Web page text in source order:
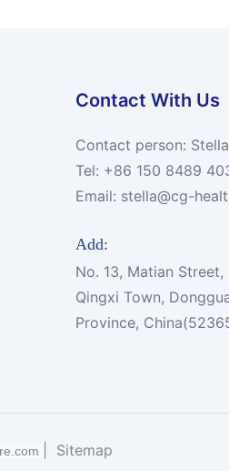
Contact With Us
Contact person:
Tel: +86 150 8489
Email: stella@cg-
Add:
No. 13, Matian Street,
Qingxi Town,
Province,
Sitemap